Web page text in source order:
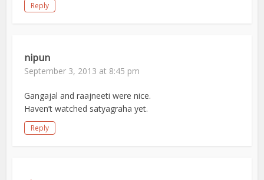
Reply
nipun
September 3, 2013 at 8:45 pm
Gangajal and raajneeti were nice.
Haven’t watched satyagraha yet.
Reply